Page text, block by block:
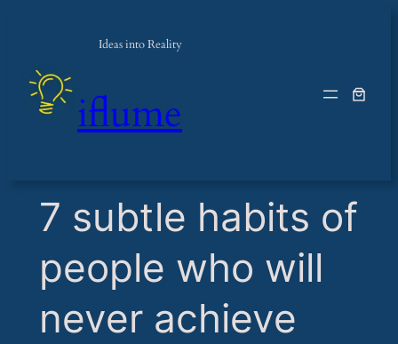
Ideas into Reality
iflume
​7 subtle habits of
people who will
never achieve